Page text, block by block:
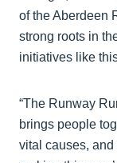
of the Aberdeen
strong roots in
initiatives like
“The Runway
brings people
vital causes, and